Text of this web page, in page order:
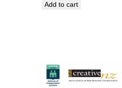
Add to cart